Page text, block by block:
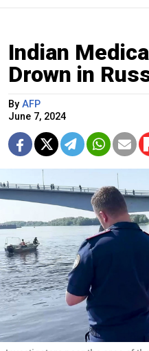
Indian
Drown in
By AFP
June 7, 2024